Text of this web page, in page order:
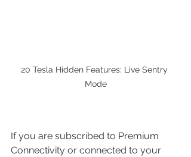
20 Tesla Hidden Features: Live Sentry
Mode
If you are subscribed to Premium
Connectivity or connected to your